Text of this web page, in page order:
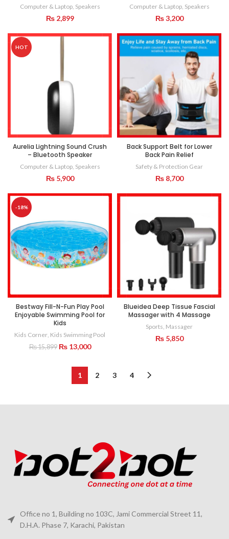
Computer & Laptop, Speakers
₨2,899
Computer & Laptop, Speakers
₨3,200
HOT
Aurelia Lightning Sound Crush
– Bluetooth Speaker
Computer & Laptop, Speakers
₨5,900
Back Support Belt for Lower
Back Pain Relief
Safety & Protection Gear
₨8,700
-18%
Bestway Fill-N-Fun Play Pool
Enjoyable Swimming Pool for
Kids
Kids Corner, Kids Swimming Pool
₨15,899 Original
was:
₨ 15,899.
₨13,000Current
₨ 13,000.
Blueidea Deep Tissue Fascial
Massager with 4 Massage
Sports, Massager
₨5,850
1 2 3 4
Office no 1, Building no 103C, Jami Commercial Street 11,
D.H.A. Phase 7, Karachi, Pakistan